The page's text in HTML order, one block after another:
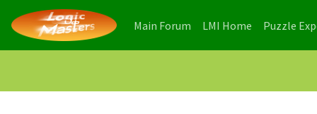
Main Forum (current)
LMI Home (current)
Puzzle